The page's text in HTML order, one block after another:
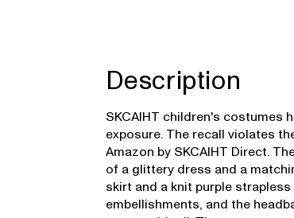
Description
SKCAIHT children's costumes
exposure. The recall violates
Amazon by SKCAIHT Direct.
of a glittery dress and a
skirt and a knit purple
embellishments, and the